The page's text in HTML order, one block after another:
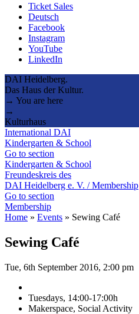
Ticket Sales
Deutsch
Facebook
Instagram
YouTube
LinkedIn
DAI Heidelberg.
Das Haus der Kultur.
→ You are here
→
Kulturhaus
International DAI
Kindergarten & School
Go to section
Kindergarten & School
Freundeskreis des
DAI Heidelberg e. V. / Membership
Go to section
Membership
Home » Events » Sewing Café
Sewing Café
Tue, 6th September 2016, 2:00 pm
Tuesdays, 14:00-17:00h
Makerspace, Social Activity